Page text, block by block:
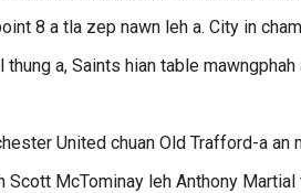
8 a tla zep nawn leh a. City in
a, Saints hian table
United chuan Old Trafford-a an
Scott McTominay leh Anthony Martial